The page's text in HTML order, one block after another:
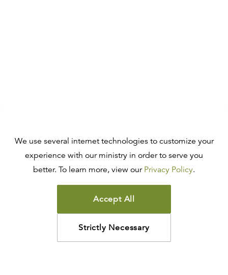
We use several internet technologies to customize your
experience with our ministry in order to serve you
better. To learn more, view our Privacy Policy.
Accept All
Strictly Necessary